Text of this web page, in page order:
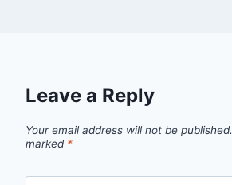
Leave a Reply
Your email address will not be published.
marked *